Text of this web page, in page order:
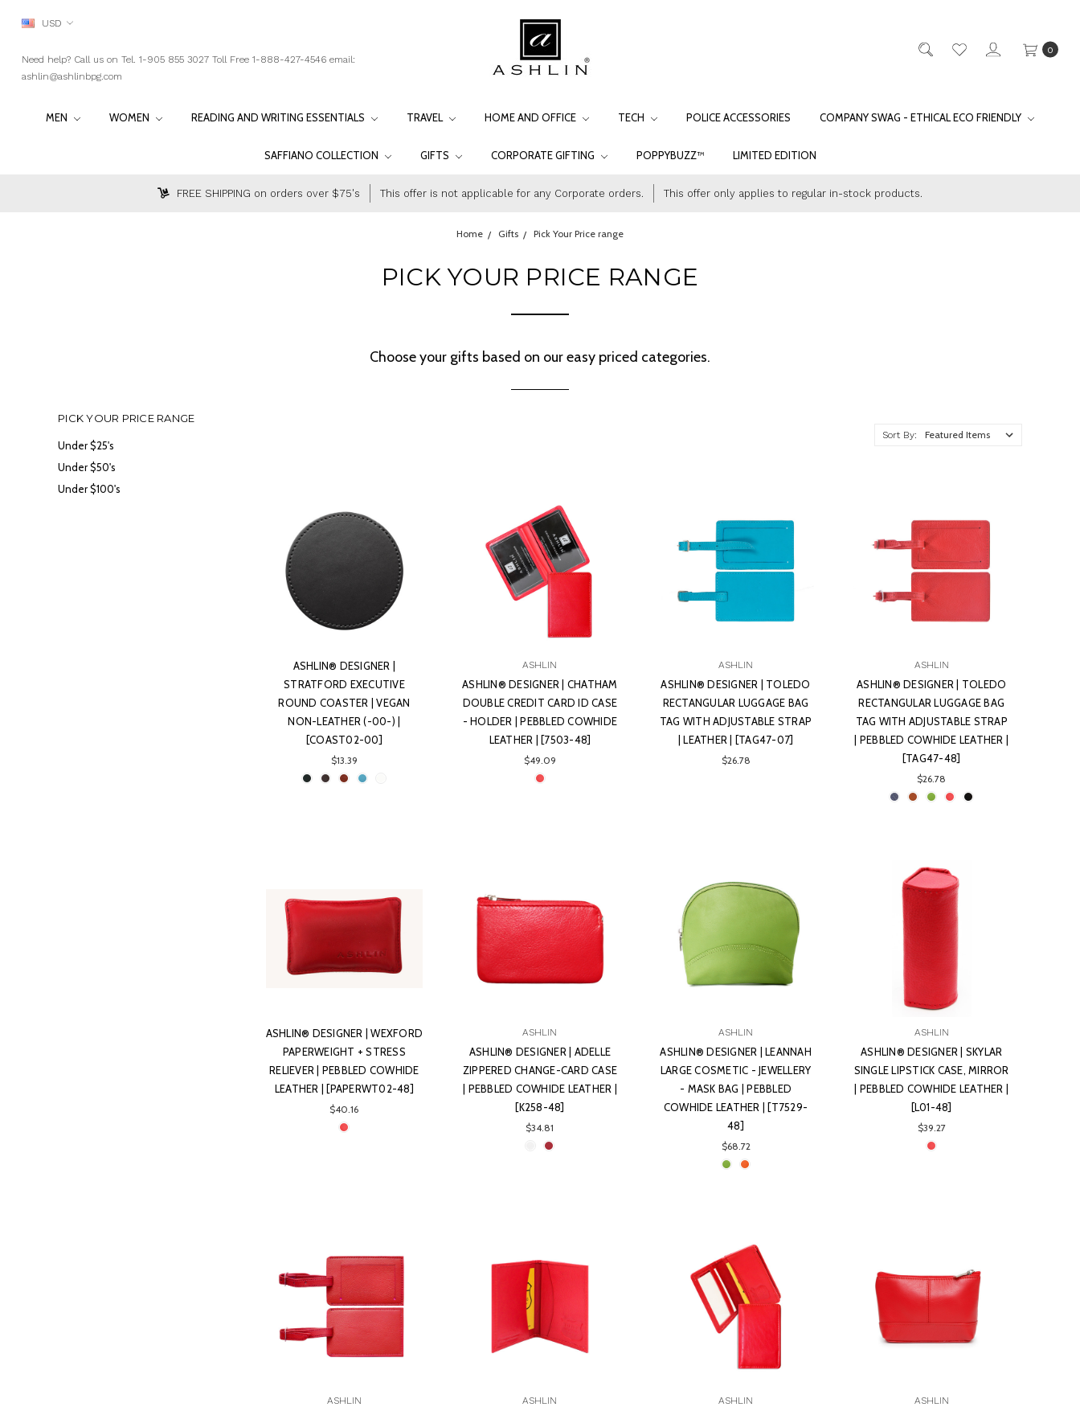
USD
Need help? Call us on Tel. 1-905 855 3027 Toll Free 1-888-427-4546 email:
ashlin@ashlinbpg.com
0
MEN WOMEN READING AND WRITING ESSENTIALS TRAVEL HOME AND OFFICE TECH POLICE ACCESSORIES COMPANY SWAG - ETHICAL ECO FRIENDLY
SAFFIANO COLLECTION GIFTS CORPORATE GIFTING POPPYBUZZ™ LIMITED EDITION
FREE SHIPPING on orders over $75's This offer is not applicable for any Corporate orders. This offer only applies to regular in-stock products.
Home Gifts Pick Your Price range
PICK YOUR PRICE RANGE
Choose your gifts based on our easy priced categories.
PICK YOUR PRICE RANGE
Under $25's
Under $50's
Under $100's
Sort By:
ASHLIN® DESIGNER |
STRATFORD EXECUTIVE
ROUND COASTER | VEGAN
NON-LEATHER (-00-) |
[COAST02-00]
$13.39
ASHLIN
ASHLIN® DESIGNER | CHATHAM
DOUBLE CREDIT CARD ID CASE
- HOLDER | PEBBLED COWHIDE
LEATHER | [7503-48]
$49.09
ASHLIN
ASHLIN® DESIGNER | TOLEDO
RECTANGULAR LUGGAGE BAG
TAG WITH ADJUSTABLE STRAP
| LEATHER | [TAG47-07]
$26.78
ASHLIN
ASHLIN® DESIGNER | TOLEDO
RECTANGULAR LUGGAGE BAG
TAG WITH ADJUSTABLE STRAP
| PEBBLED COWHIDE LEATHER |
[TAG47-48]
$26.78
ASHLIN® DESIGNER | WEXFORD
PAPERWEIGHT + STRESS
RELIEVER | PEBBLED COWHIDE
LEATHER | [PAPERWT02-48]
$40.16
ASHLIN
ASHLIN® DESIGNER | ADELLE
ZIPPERED CHANGE-CARD CASE
| PEBBLED COWHIDE LEATHER |
[K258-48]
$34.81
ASHLIN
ASHLIN® DESIGNER | LEANNAH
LARGE COSMETIC - JEWELLERY
- MASK BAG | PEBBLED
COWHIDE LEATHER | [T7529-
48]
$68.72
ASHLIN
ASHLIN® DESIGNER | SKYLAR
SINGLE LIPSTICK CASE, MIRROR
| PEBBLED COWHIDE LEATHER |
[L01-48]
$39.27
ASHLIN ASHLIN ASHLIN ASHLIN